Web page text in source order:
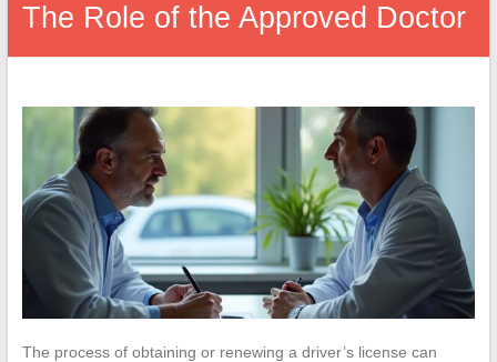
The Role of the Approved Doctor
The process of obtaining or renewing a driver’s license can